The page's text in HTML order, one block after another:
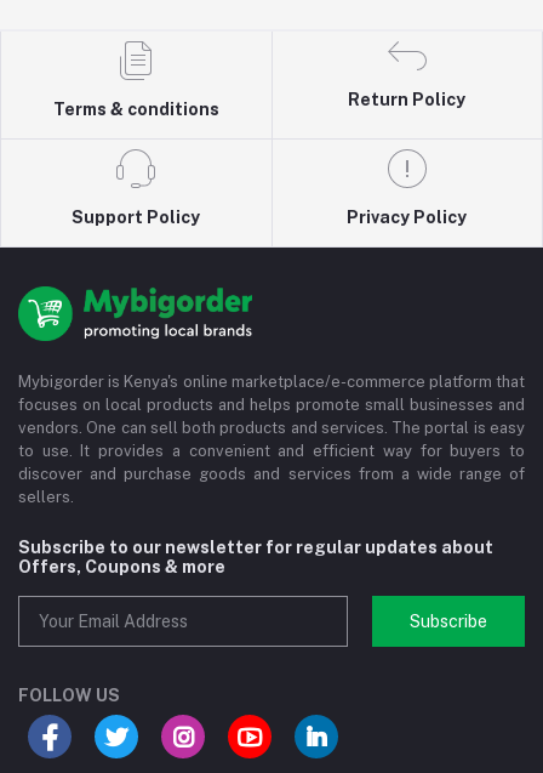
Terms & conditions
Return Policy
Support Policy Privacy Policy
Mybigorder is Kenya's online marketplace/e-commerce platform that
focuses on local products and helps promote small businesses and
vendors. One can sell both products and services. The portal is easy
to use. It provides a convenient and efficient way for buyers to
discover and purchase goods and services from a wide range of
sellers.
Subscribe to our newsletter for regular updates about
Offers, Coupons & more
Subscribe
FOLLOW US